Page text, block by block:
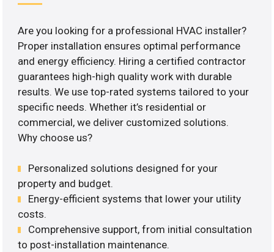
Are you looking for a professional HVAC installer?
Proper installation ensures optimal performance
and energy efficiency. Hiring a certified contractor
guarantees high-high quality work with durable
results. We use top-rated systems tailored to your
specific needs. Whether it’s residential or
commercial, we deliver customized solutions.
Why choose us?
Personalized solutions designed for your
property and budget.
Energy-efficient systems that lower your utility
costs.
Comprehensive support, from initial consultation
to post-installation maintenance.